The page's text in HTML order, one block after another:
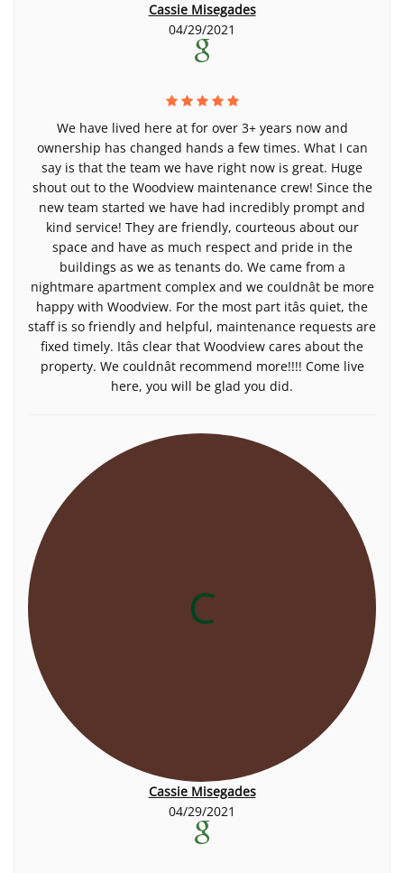
Cassie Misegades
04/29/2021
We have lived here at for over 3+ years now and
ownership has changed hands a few times. What I can
say is that the team we have right now is great. Huge
shout out to the Woodview maintenance crew! Since the
new team started we have had incredibly prompt and
kind service! They are friendly, courteous about our
space and have as much respect and pride in the
buildings as we as tenants do. We came from a
nightmare apartment complex and we couldnât be more
happy with Woodview. For the most part itâs quiet, the
staff is so friendly and helpful, maintenance requests are
fixed timely. Itâs clear that Woodview cares about the
property. We couldnât recommend more!!!! Come live
here, you will be glad you did.
C
Cassie Misegades
04/29/2021